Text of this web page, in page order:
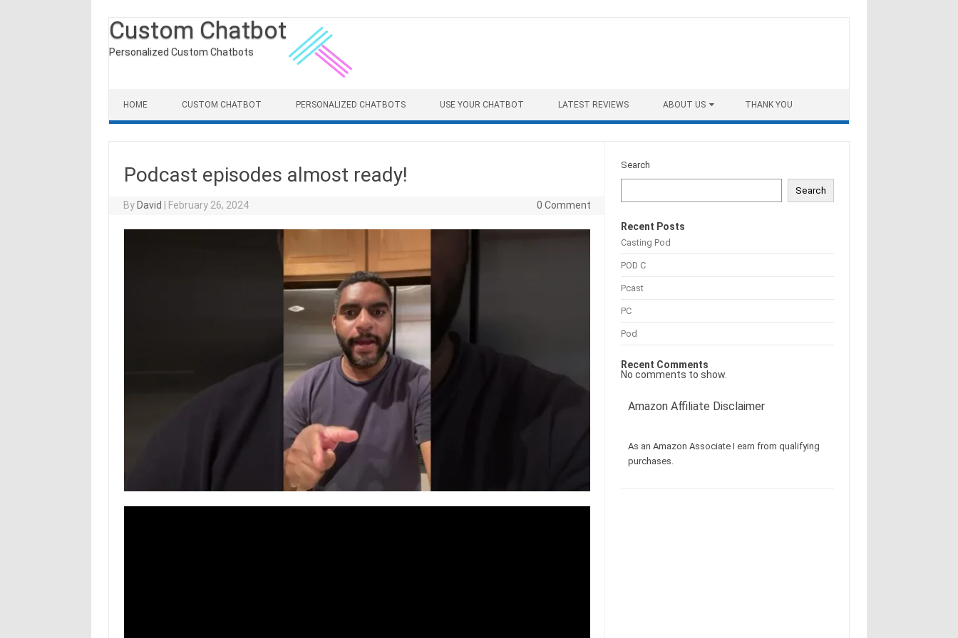
Custom Chatbot
Personalized Custom Chatbots
HOME CUSTOM CHATBOT PERSONALIZED CHATBOTS USE YOUR CHATBOT LATEST REVIEWS ABOUT US THANK YOU
Podcast episodes almost ready!
By David February 26, 2024 0 Comment
Search
Search
Recent Posts
Casting Pod
POD C
Pcast
PC
Pod
Recent Comments
No comments to show.
Amazon Affiliate Disclaimer
As an Amazon Associate I earn from qualifying
purchases.